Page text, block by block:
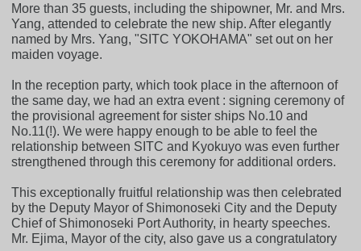
More than 35 guests, including the shipowner, Mr. and Mrs.
Yang, attended to celebrate the new ship. After elegantly
named by Mrs. Yang, "SITC YOKOHAMA" set out on her
maiden voyage.
In the reception party, which took place in the afternoon of
the same day, we had an extra event : signing ceremony of
the provisional agreement for sister ships No.10 and
No.11(!). We were happy enough to be able to feel the
relationship between SITC and Kyokuyo was even further
strengthened through this ceremony for additional orders.
This exceptionally fruitful relationship was then celebrated
by the Deputy Mayor of Shimonoseki City and the Deputy
Chief of Shimonoseki Port Authority, in hearty speeches.
Mr. Ejima, Mayor of the city, also gave us a congratulatory